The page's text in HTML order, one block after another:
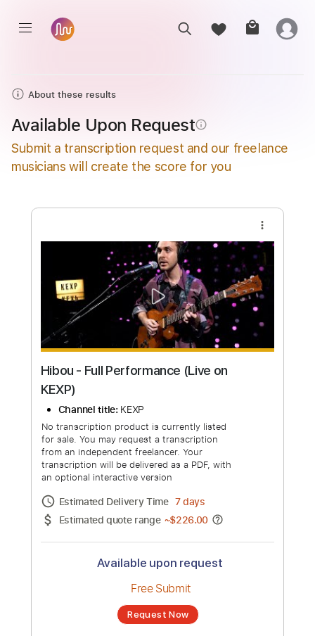
About these results
Available Upon Requestinfo_outline
Submit a transcription request and our freelance
musicians will create the score for you
Hibou - Full Performance (Live on
KEXP)
Channel title: KEXP
No transcription product is currently listed
from an independent freelancer. Your
transcription will be delivered as a PDF, with
an optional interactive version
Estimated Delivery Time 7 days
Available upon request